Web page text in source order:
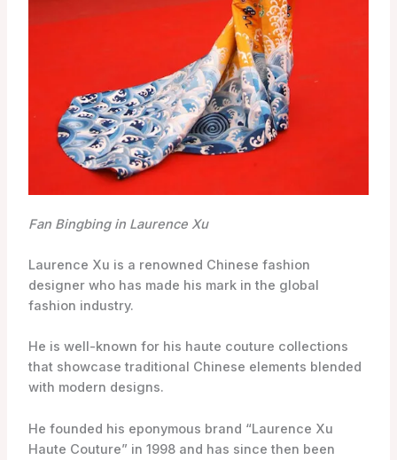
Fan Bingbing in Laurence Xu
Laurence Xu is a renowned Chinese fashion
designer who has made his mark in the global
fashion industry.
He is well-known for his haute couture collections
that showcase traditional Chinese elements blended
with modern designs.
He founded his eponymous brand “Laurence Xu
Haute Couture” in 1998 and has since then been